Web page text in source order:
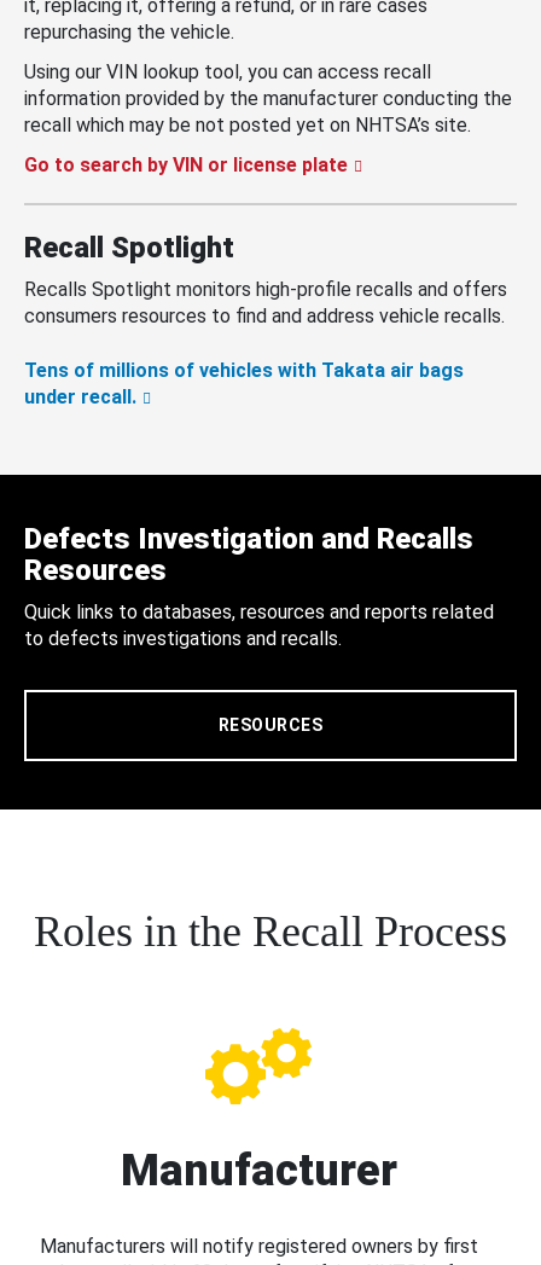
it, replacing it, offering a refund, or in rare cases
repurchasing the vehicle.
Using our VIN lookup tool, you can access recall
information provided by the manufacturer conducting the
recall which may be not posted yet on NHTSA’s site.
Go to search by VIN or license plate
Recall Spotlight
Recalls Spotlight monitors high-profile recalls and offers
consumers resources to find and address vehicle recalls.
Tens of millions of vehicles with Takata air bags
under recall.
Defects Investigation and Recalls
Resources
Quick links to databases, resources and reports related
to defects investigations and recalls.
RESOURCES
Roles in the Recall Process
Manufacturer
Manufacturers will notify registered owners by first